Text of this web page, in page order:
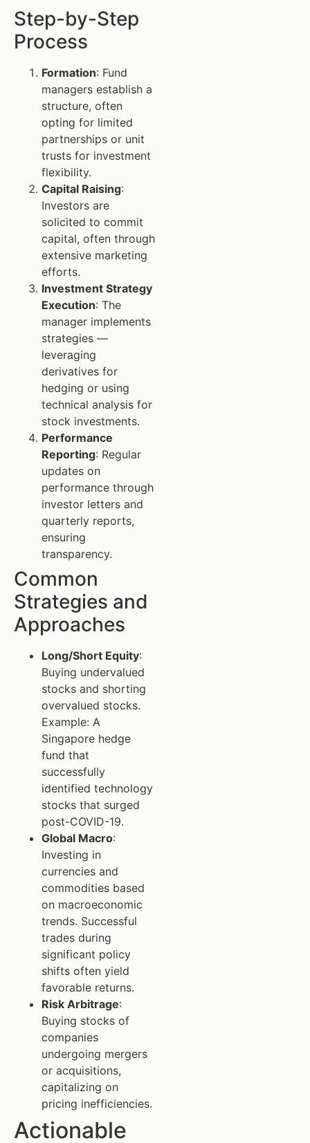
Step-by-Step
Process
Formation: Fund
managers establish a
structure, often
opting for limited
partnerships or unit
trusts for investment
flexibility.
Capital Raising:
Investors are
solicited to commit
capital, often through
extensive marketing
efforts.
Investment Strategy
Execution: The
manager implements
strategies —
leveraging
derivatives for
hedging or using
technical analysis for
stock investments.
Performance
Reporting: Regular
updates on
performance through
investor letters and
quarterly reports,
ensuring
transparency.
Common
Strategies and
Approaches
Long/Short Equity:
Buying undervalued
stocks and shorting
overvalued stocks.
Example: A
Singapore hedge
fund that
successfully
identified technology
stocks that surged
post-COVID-19.
Global Macro:
Investing in
currencies and
commodities based
on macroeconomic
trends. Successful
trades during
significant policy
shifts often yield
favorable returns.
Risk Arbitrage:
Buying stocks of
companies
undergoing mergers
or acquisitions,
capitalizing on
pricing inefficiencies.
Actionable